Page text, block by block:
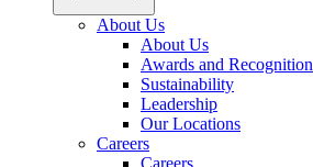
About Us
About Us
Awards and Recognition
Sustainability
Leadership
Our Locations
Careers